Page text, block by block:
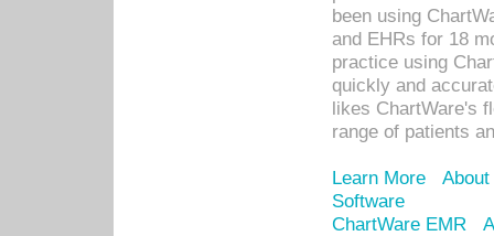
been using
and EHRs for 18
practice using
quickly and
likes ChartWare's
range of patients
Learn More
Software
ChartWare EMR